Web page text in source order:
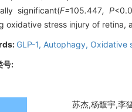
significant(F=105.447, P
oxidative stress injury of retina,
GLP-1, Autophagy, Oxidative
号:
苏杰,杨馥宇,李